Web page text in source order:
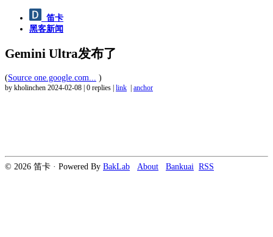
笛卡
黑客新闻
Gemini Ultra发布了
(Source one.google.com... )
by kholinchen 2024-02-08 0 replies link anchor
© 2026 笛卡 · Powered By BakLab About Bankuai RSS